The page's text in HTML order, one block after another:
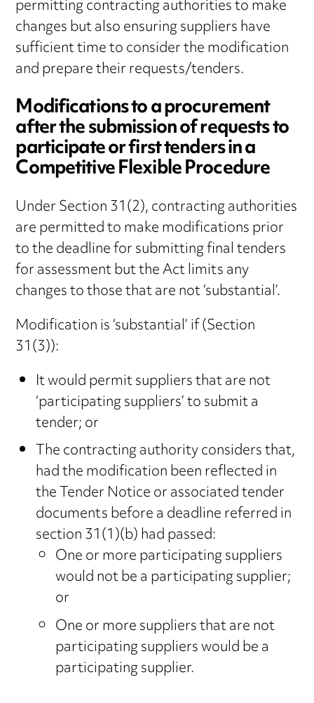
permitting contracting authorities to make
changes but also ensuring suppliers have
sufficient time to consider the modification
and prepare their requests/tenders.
Modifications to a procurement
after the submission of requests to
participate or first tenders in a
Competitive Flexible Procedure
Under Section 31(2), contracting authorities
are permitted to make modifications prior
to the deadline for submitting final tenders
for assessment but the Act limits any
changes to those that are not ‘substantial’.
Modification is ‘substantial’ if (Section
31(3)):
It would permit suppliers that are not
‘participating suppliers’ to submit a
tender; or
The contracting authority considers that,
had the modification been reflected in
the Tender Notice or associated tender
documents before a deadline referred in
section 31(1)(b) had passed:
One or more participating suppliers
would not be a participating supplier;
or
One or more suppliers that are not
participating suppliers would be a
participating supplier.